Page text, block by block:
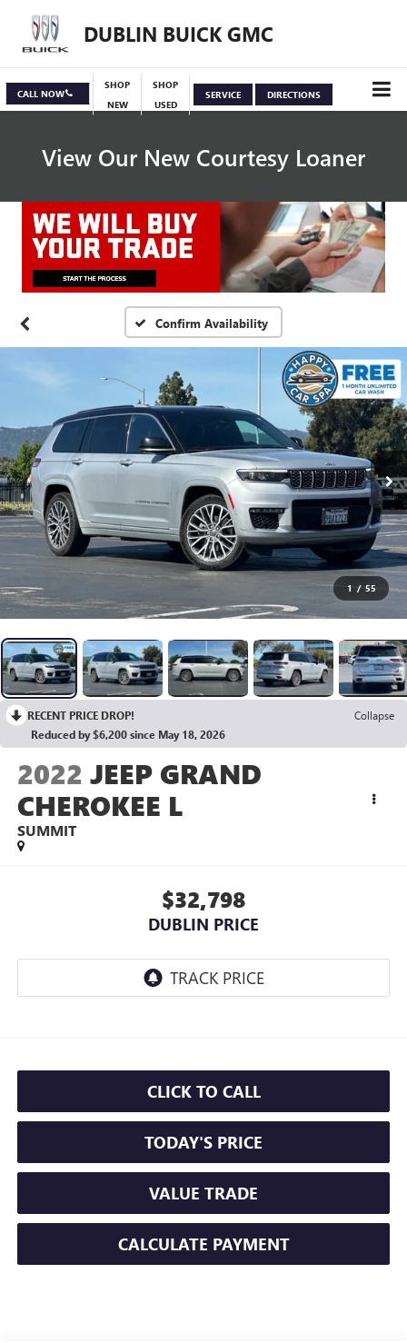
DUBLIN BUICK GMC
CALL NOW
SHOP
NEW
SHOP
USED
SERVICE DIRECTIONS
View Our New Courtesy Loaner
Specials View Inventory
Confirm Availability
1 / 55
RECENT PRICE DROP!
Collapse
Reduced by $6,200 since May 18, 2026
2022 JEEP GRAND
CHEROKEE L
SUMMIT
$32,798
DUBLIN PRICE
CLICK TO CALL
TODAY'S PRICE
VALUE TRADE
CALCULATE PAYMENT